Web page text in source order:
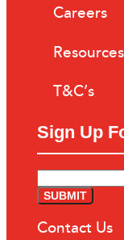
Careers
Resources
T&C’s
Sign Up
Contact Us